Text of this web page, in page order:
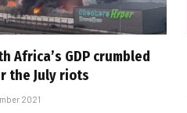
Africa’s GDP crumbled
the July riots
2021